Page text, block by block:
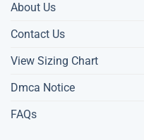
About Us
Contact Us
View Sizing Chart
Dmca Notice
FAQs